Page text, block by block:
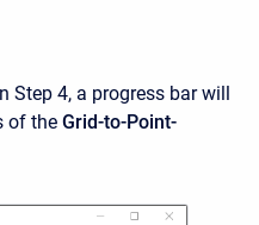
Step 4, a progress bar will
of the Grid-to-Point-